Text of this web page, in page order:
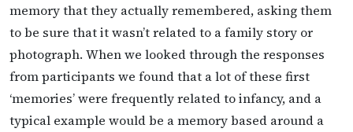
memory that they actually remembered, asking them
to be sure that it wasn’t related to a family story or
photograph. When we looked through the responses
from participants we found that a lot of these first
‘memories’ were frequently related to infancy, and a
typical example would be a memory based around a